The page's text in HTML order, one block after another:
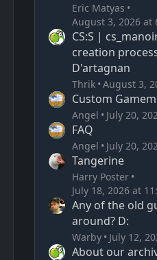
Eric Matyas
August 3, 2026 at
CS:S |
creation
D'artagnan
Thrik August 3,
Custom
Angel July 20,
FAQ
Angel July 20,
Tangerine
Harry Poster
July 18, 2026 at
Any of the old
around? D:
Warby July 12,
About our